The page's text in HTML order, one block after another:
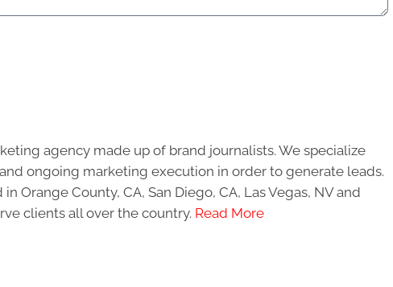
agency made up of brand journalists. We specialize
ongoing marketing execution in order to generate leads.
Orange County, CA, San Diego, CA, Las Vegas, NV and
clients all over the country. Read More